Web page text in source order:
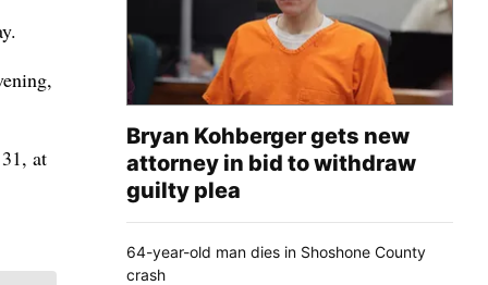
at
Bryan Kohberger gets new
attorney in bid to withdraw
guilty plea
64-year-old man dies in Shoshone County
crash